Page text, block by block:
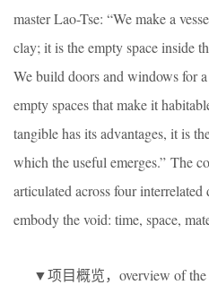
master Lao-Tse: “We make a
clay; it is the empty space inside
We build doors and windows for
empty spaces that make it
tangible has its advantages, it is
which the useful emerges.” The
articulated across four interrelated
embody the void: time, space,
▼项目概览，overview of the